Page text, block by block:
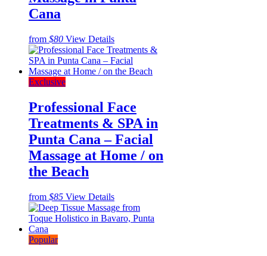
Cana
from $80 View Details
Exclusive
Professional Face
Treatments & SPA in
Punta Cana – Facial
Massage at Home / on
the Beach
from $85 View Details
Popular